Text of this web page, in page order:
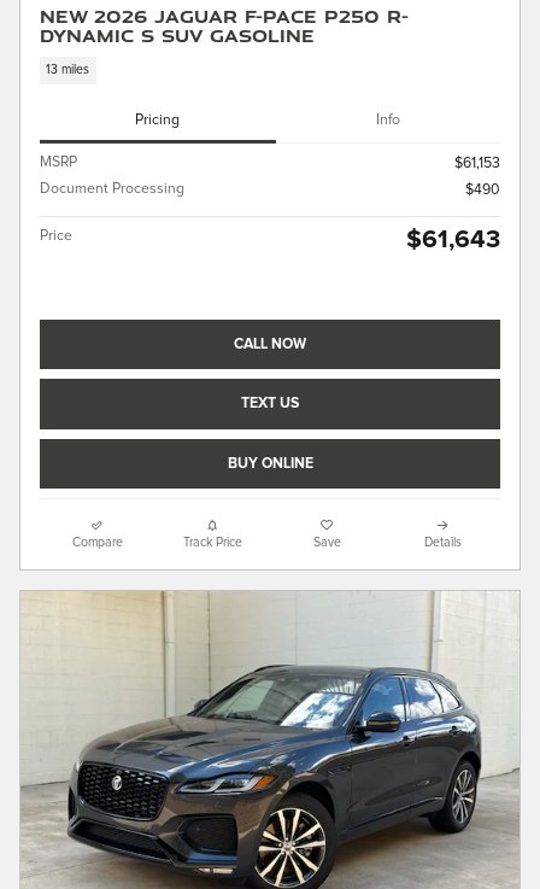
New 2026 Jaguar F-PACE P250 R-
Dynamic S SUV Gasoline
13 miles
Pricing Info
MSRP
$61,153
Document Processing
$490
Price $61,643
CALL NOW
TEXT US
BUY ONLINE
Compare Track Price Save Details